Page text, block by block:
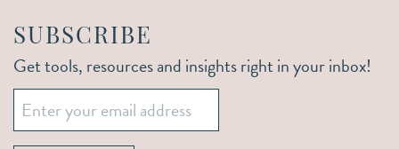
SUBSCRIBE
Get tools, resources and insights right in your inbox!
Email